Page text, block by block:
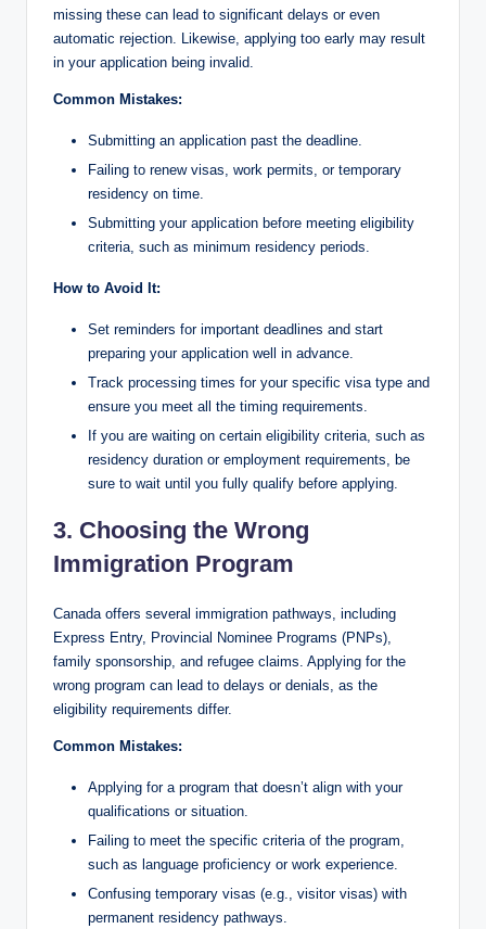
missing these can lead to significant delays or even
automatic rejection. Likewise, applying too early may result
in your application being invalid.
Common Mistakes:
Submitting an application past the deadline.
Failing to renew visas, work permits, or temporary
residency on time.
Submitting your application before meeting eligibility
criteria, such as minimum residency periods.
How to Avoid It:
Set reminders for important deadlines and start
preparing your application well in advance.
Track processing times for your specific visa type and
ensure you meet all the timing requirements.
If you are waiting on certain eligibility criteria, such as
residency duration or employment requirements, be
sure to wait until you fully qualify before applying.
3. Choosing the Wrong
Immigration Program
Canada offers several immigration pathways, including
Express Entry, Provincial Nominee Programs (PNPs),
family sponsorship, and refugee claims. Applying for the
wrong program can lead to delays or denials, as the
eligibility requirements differ.
Common Mistakes:
Applying for a program that doesn’t align with your
qualifications or situation.
Failing to meet the specific criteria of the program,
such as language proficiency or work experience.
Confusing temporary visas (e.g., visitor visas) with
permanent residency pathways.